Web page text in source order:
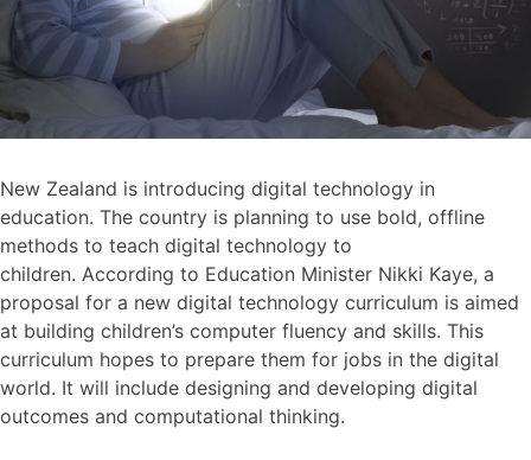
New Zealand is introducing digital technology in
education. The country is planning to use bold, offline
methods to teach digital technology to
children. According to Education Minister Nikki Kaye, a
proposal for a new digital technology curriculum is aimed
at building children’s computer fluency and skills. This
curriculum hopes to prepare them for jobs in the digital
world. It will include designing and developing digital
outcomes and computational thinking.